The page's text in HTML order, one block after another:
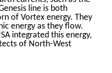
line is both
of Vortex energy. They
energy as they flow.
integrated this energy,
of North-West